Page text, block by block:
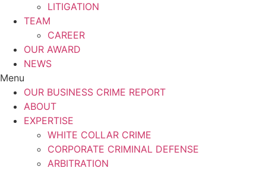
LITIGATION
TEAM
CAREER
OUR AWARD
NEWS
Menu
OUR BUSINESS CRIME REPORT
ABOUT
EXPERTISE
WHITE COLLAR CRIME
CORPORATE CRIMINAL DEFENSE
ARBITRATION